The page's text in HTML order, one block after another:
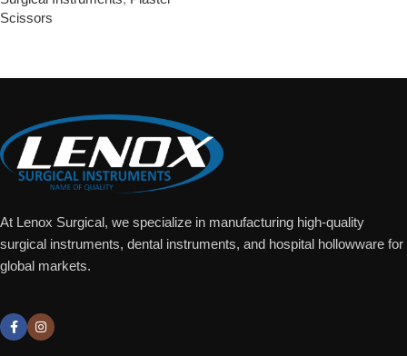
Scissors
At Lenox Surgical, we specialize in manufacturing high-quality
surgical instruments, dental instruments, and hospital hollowware for
global markets.